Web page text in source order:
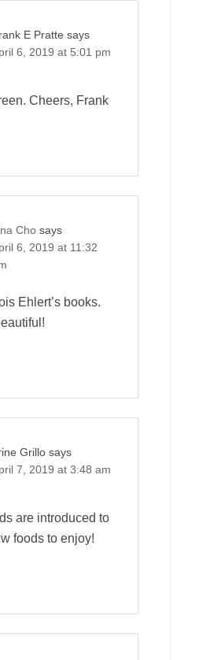
E Pratte says
6, 2019 at 5:01 pm
Cheers, Frank
Cho says
6, 2019 at 11:32
Ehlert’s books.
Grillo says
7, 2019 at 3:48 am
are introduced to
foods to enjoy!